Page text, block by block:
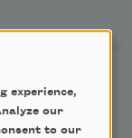
Newsletter
experience,
our
to our